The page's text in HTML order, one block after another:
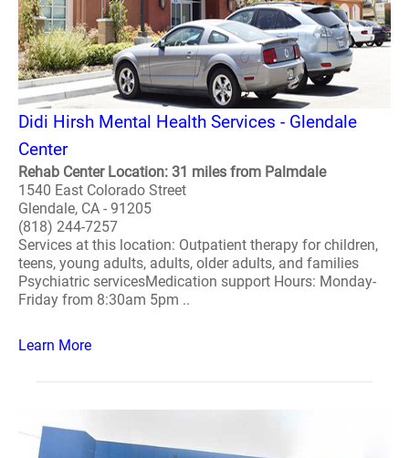
Didi Hirsh Mental Health Services - Glendale
Center
Rehab Center Location: 31 miles from Palmdale
1540 East Colorado Street
Glendale, CA - 91205
(818) 244-7257
Services at this location: Outpatient therapy for children,
teens, young adults, adults, older adults, and families
Psychiatric servicesMedication support Hours: Monday-
Friday from 8:30am 5pm ..
Learn More